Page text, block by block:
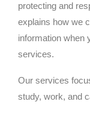
protecting and
explains how we
information when
services.
Our services
study, work, and